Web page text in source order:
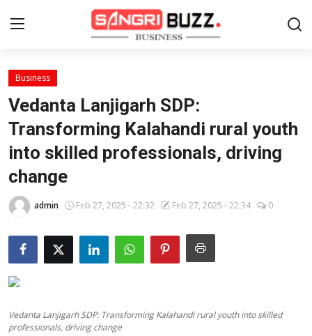
Home
Contact
About
Finance
Startups
Business
Vedanta Lanjigarh SDP:
Transforming Kalahandi rural youth
into skilled professionals, driving
change
admin Feb 27, 2025 - 22:32 Feb 27, 2025 - 22:34 0
Vedanta Lanjigarh SDP: Transforming Kalahandi rural youth into skilled
professionals, driving change